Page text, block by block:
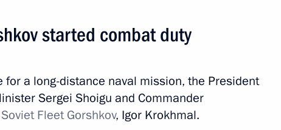
Moscow Region
started combat duty
a long-distance naval mission, the President
Sergei Shoigu and Commander
Fleet Gorshkov, Igor Krokhmal.